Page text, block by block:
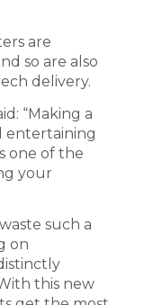
are
so are also
delivery.
“Making a
entertaining
one of the
your
such a
on
this new